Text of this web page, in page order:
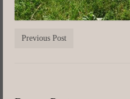
Previous Post